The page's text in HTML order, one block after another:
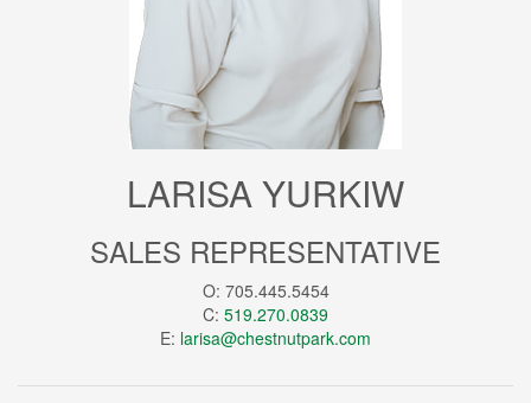
LARISA YURKIW
SALES REPRESENTATIVE
O: 705.445.5454
C: 519.270.0839
E: larisa@chestnutpark.com